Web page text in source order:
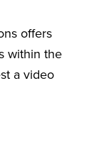
offers
within the
a video